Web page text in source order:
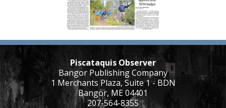
Piscataquis Observer
Bangor Publishing Company
1 Merchants Plaza, Suite 1 - BDN
Bangor, ME 04401
207-564-8355